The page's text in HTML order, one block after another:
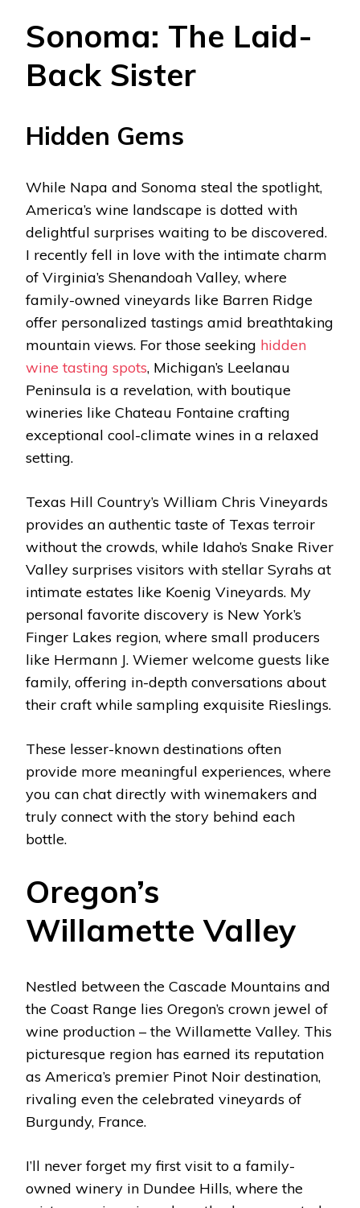
Sonoma: The Laid-
Back Sister
Hidden Gems
While Napa and Sonoma steal the spotlight,
America’s wine landscape is dotted with
delightful surprises waiting to be discovered.
I recently fell in love with the intimate charm
of Virginia’s Shenandoah Valley, where
family-owned vineyards like Barren Ridge
offer personalized tastings amid breathtaking
mountain views. For those seeking hidden
wine tasting spots, Michigan’s Leelanau
Peninsula is a revelation, with boutique
wineries like Chateau Fontaine crafting
exceptional cool-climate wines in a relaxed
setting.
Texas Hill Country’s William Chris Vineyards
provides an authentic taste of Texas terroir
without the crowds, while Idaho’s Snake River
Valley surprises visitors with stellar Syrahs at
intimate estates like Koenig Vineyards. My
personal favorite discovery is New York’s
Finger Lakes region, where small producers
like Hermann J. Wiemer welcome guests like
family, offering in-depth conversations about
their craft while sampling exquisite Rieslings.
These lesser-known destinations often
provide more meaningful experiences, where
you can chat directly with winemakers and
truly connect with the story behind each
bottle.
Oregon’s
Willamette Valley
Nestled between the Cascade Mountains and
the Coast Range lies Oregon’s crown jewel of
wine production – the Willamette Valley. This
picturesque region has earned its reputation
as America’s premier Pinot Noir destination,
rivaling even the celebrated vineyards of
Burgundy, France.
I’ll never forget my first visit to a family-
owned winery in Dundee Hills, where the